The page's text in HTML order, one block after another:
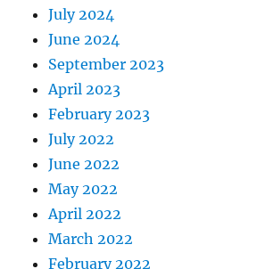
July 2024
June 2024
September 2023
April 2023
February 2023
July 2022
June 2022
May 2022
April 2022
March 2022
February 2022